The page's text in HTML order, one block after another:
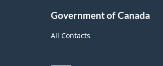
Government of Canada
All Contacts